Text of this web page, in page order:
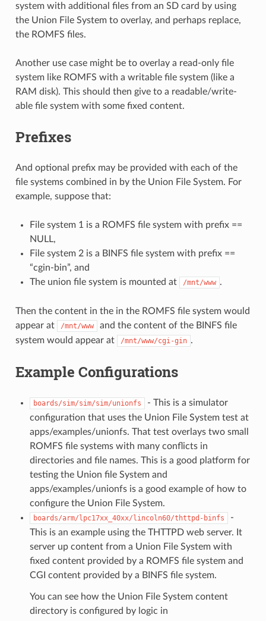
system with additional files from an SD card by using
the Union File System to overlay, and perhaps replace,
the ROMFS files.
Another use case might be to overlay a read-only file
system like ROMFS with a writable file system (like a
RAM disk). This should then give to a readable/write-
able file system with some fixed content.
Prefixes
And optional prefix may be provided with each of the
file systems combined in by the Union File System. For
example, suppose that:
File system 1 is a ROMFS file system with prefix ==
NULL,
File system 2 is a BINFS file system with prefix ==
“cgin-bin”, and
The union file system is mounted at
/mnt/www .
Then the content in the in the ROMFS file system would
appear at
/mnt/www
and the content of the BINFS file
system would appear at
/mnt/www/cgi-gin .
Example Configurations
boards/sim/sim/sim/unionfs
- This is a simulator
configuration that uses the Union File System test at
apps/examples/unionfs. That test overlays two small
ROMFS file systems with many conflicts in
directories and file names. This is a good platform for
testing the Union file System and
apps/examples/unionfs is a good example of how to
configure the Union File System.
boards/arm/lpc17xx_40xx/lincoln60/thttpd-binfs
-
This is an example using the THTTPD web server. It
server up content from a Union File System with
fixed content provided by a ROMFS file system and
CGI content provided by a BINFS file system.
You can see how the Union File System content
directory is configured by logic in